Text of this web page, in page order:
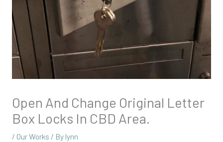
Open And Change Original Letter
Box Locks In CBD Area.
/ Our Works / By lynn